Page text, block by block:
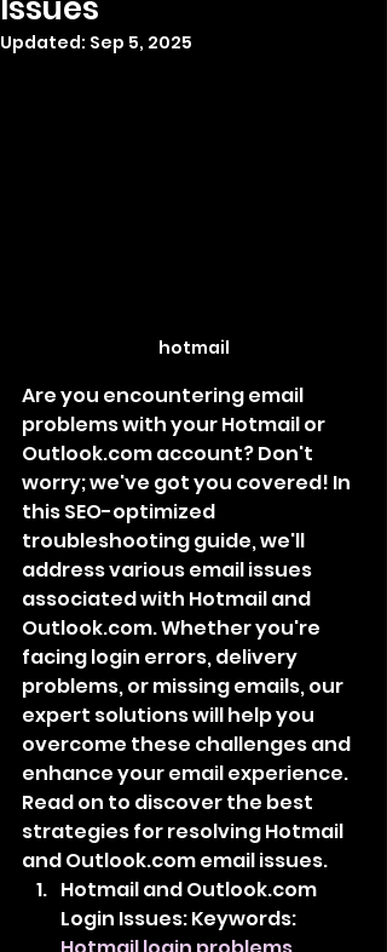
Updated: Sep 5, 2025
hotmail
Are you encountering email
problems with your Hotmail or
Outlook.com account? Don't
worry; we've got you covered! In
this SEO-optimized
troubleshooting guide, we'll
address various email issues
associated with Hotmail and
Outlook.com. Whether you're
facing login errors, delivery
problems, or missing emails, our
expert solutions will help you
overcome these challenges and
enhance your email experience.
Read on to discover the best
strategies for resolving Hotmail
and Outlook.com email issues.
Hotmail and Outlook.com
Login Issues: Keywords: